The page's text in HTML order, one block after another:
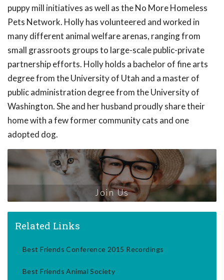
puppy mill initiatives as well as the No More Homeless
Pets Network. Holly has volunteered and worked in
many different animal welfare arenas, ranging from
small grassroots groups to large-scale public-private
partnership efforts. Holly holds a bachelor of fine arts
degree from the University of Utah and a master of
public administration degree from the University of
Washington. She and her husband proudly share their
home with a few former community cats and one
adopted dog.
Join Us
Related Links
Best Friends Conference 2015 Recordings
Best Friends Animal Society